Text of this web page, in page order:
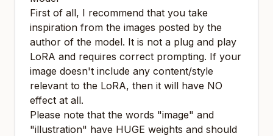
First of all, I recommend that you take
inspiration from the images posted by the
author of the model. It is not a plug and play
LoRA and requires correct prompting. If your
image doesn't include any content/style
relevant to the LoRA, then it will have NO
effect at all.
Please note that the words "image" and
"illustration" have HUGE weights and should